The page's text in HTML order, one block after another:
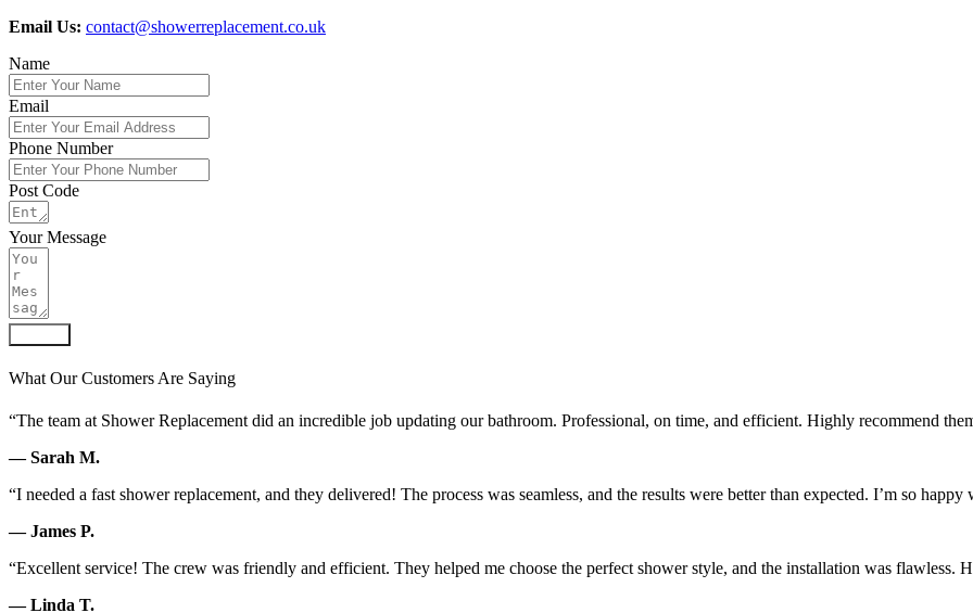
Email Us: contact@showerreplacement.co.uk
Name
Email
Phone Number
Post Code
Your Message
What Our Customers Are Saying
“The team at Shower Replacement did an incredible job updating our bathroom. Professional, on time, and efficient. Highly recommend
— Sarah M.
“I needed a fast shower replacement, and they delivered! The process was seamless, and the results were better than expected. I’m so happy
— James P.
“Excellent service! The crew was friendly and efficient. They helped me choose the perfect shower style, and the installation was flawless.
— Linda T.